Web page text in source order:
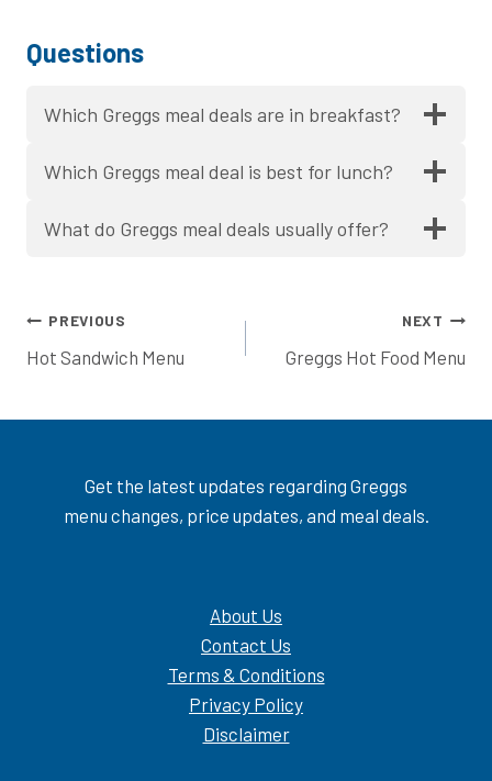
Questions
Which Greggs meal deals are in breakfast?
Which Greggs meal deal is best for lunch?
What do Greggs meal deals usually offer?
Post
navigation
PREVIOUS
Hot Sandwich Menu
NEXT
Greggs Hot Food Menu
Get the latest updates regarding Greggs
menu changes, price updates, and meal deals.
About Us
Contact Us
Terms & Conditions
Privacy Policy
Disclaimer